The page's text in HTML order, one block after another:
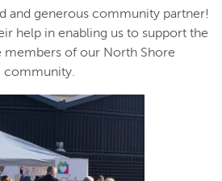
and generous community partner!
help in enabling us to support the
members of our North Shore
community.